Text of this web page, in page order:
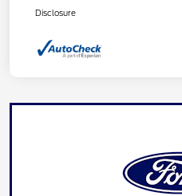
Disclosure